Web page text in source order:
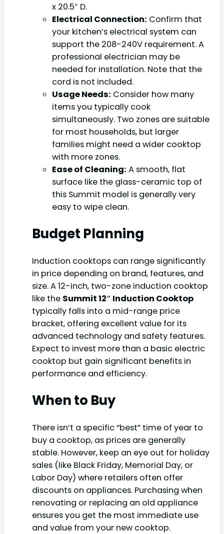
x 20.5″ D.
Electrical Connection: Confirm that
your kitchen’s electrical system can
support the 208-240V requirement. A
professional electrician may be
needed for installation. Note that the
cord is not included.
Usage Needs: Consider how many
items you typically cook
simultaneously. Two zones are suitable
for most households, but larger
families might need a wider cooktop
with more zones.
Ease of Cleaning: A smooth, flat
surface like the glass-ceramic top of
this Summit model is generally very
easy to wipe clean.
Budget Planning
Induction cooktops can range significantly
in price depending on brand, features, and
size. A 12-inch, two-zone induction cooktop
like the Summit 12″ Induction Cooktop
typically falls into a mid-range price
bracket, offering excellent value for its
advanced technology and safety features.
Expect to invest more than a basic electric
cooktop but gain significant benefits in
performance and efficiency.
When to Buy
There isn’t a specific “best” time of year to
buy a cooktop, as prices are generally
stable. However, keep an eye out for holiday
sales (like Black Friday, Memorial Day, or
Labor Day) where retailers often offer
discounts on appliances. Purchasing when
renovating or replacing an old appliance
ensures you get the most immediate use
and value from your new cooktop.